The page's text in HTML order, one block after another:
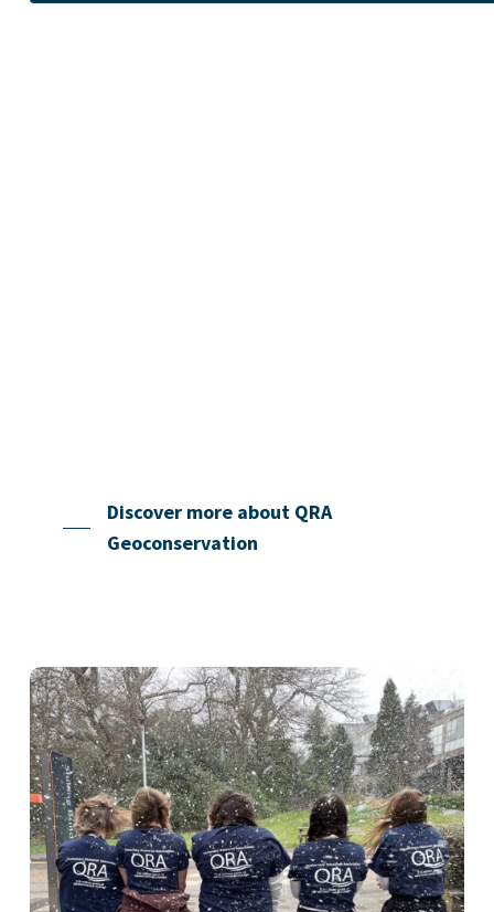
Discover more about QRA
Geoconservation